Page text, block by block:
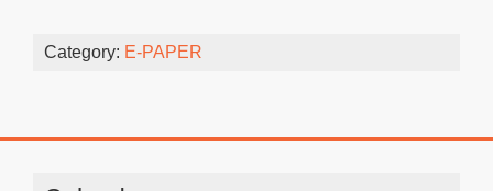
Category: E-PAPER